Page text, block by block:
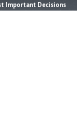
Important Decisions